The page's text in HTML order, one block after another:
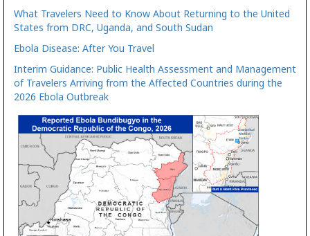
What Travelers Need to Know About Returning to the United
States from DRC, Uganda, and South Sudan
Ebola Disease: After You Travel
Interim Guidance: Public Health Assessment and Management
of Travelers Arriving from the Affected Countries during the
2026 Ebola Outbreak